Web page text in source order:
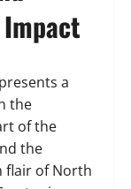
a
the
of the
the
flair of North